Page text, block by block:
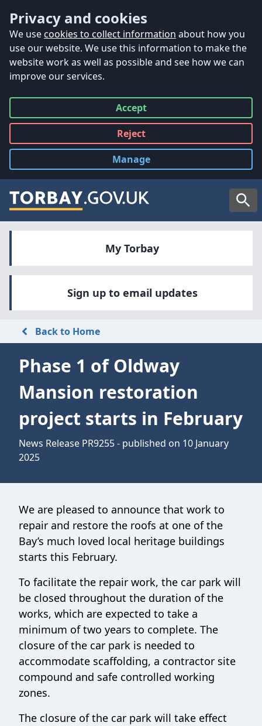
Privacy and cookies
We use cookies to collect information about how you
use our website. We use this information to make the
website work as well as possible and see how we can
improve our services.
Accept
all
Reject
all
Manage
cookies
My Torbay
Sign up to email updates
Back to Home
Phase 1 of Oldway
Mansion restoration
project starts in February
News Release PR9255 - published on 10 January
2025
We are pleased to announce that work to
repair and restore the roofs at one of the
Bay’s much loved local heritage buildings
starts this February.
To facilitate the repair work, the car park will
be closed throughout the duration of the
works, which are expected to take a
minimum of two years to complete. The
closure of the car park is needed to
accommodate scaffolding, a contractor site
compound and safe controlled working
zones.
The closure of the car park will take effect